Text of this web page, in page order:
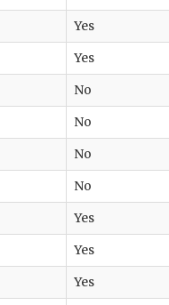
Yes
Yes
No
No
No
No
Yes
Yes
Yes